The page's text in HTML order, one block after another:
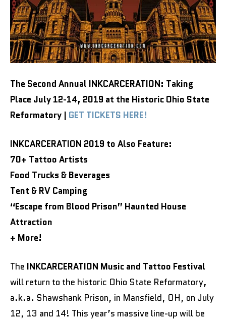
The Second Annual INKCARCERATION: Taking
Place July 12-14, 2019 at the Historic Ohio State
Reformatory | GET TICKETS HERE!
INKCARCERATION 2019 to Also Feature:
70+ Tattoo Artists
Food Trucks & Beverages
Tent & RV Camping
“Escape from Blood Prison” Haunted House
Attraction
+ More!
The INKCARCERATION Music and Tattoo Festival
will return to the historic Ohio State Reformatory,
a.k.a. Shawshank Prison, in Mansfield, OH, on July
12, 13 and 14! This year’s massive line-up will be